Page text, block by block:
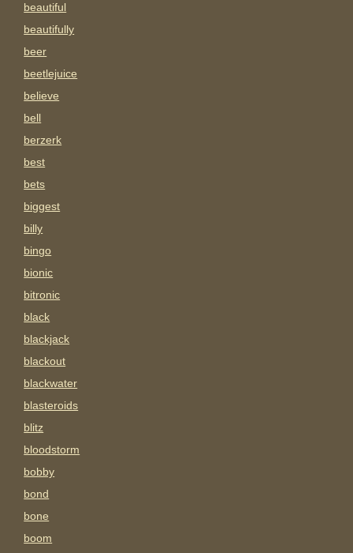
beautiful
beautifully
beer
beetlejuice
believe
bell
berzerk
best
bets
biggest
billy
bingo
bionic
bitronic
black
blackjack
blackout
blackwater
blasteroids
blitz
bloodstorm
bobby
bond
bone
boom